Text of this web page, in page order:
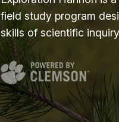
field study program
skills of scientific